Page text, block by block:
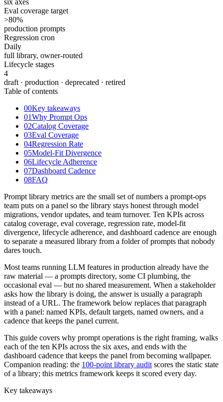
Eval coverage target
>80%
production prompts
Regression cron
Daily
full library, owner-routed
Lifecycle stages
4
draft · production · deprecated · retired
Table of contents
00Key takeaways
01Why Prompt Ops
02Catalog Coverage
03Eval Coverage
04Regression Rate
05Model-Fit Divergence
06Lifecycle Adherence
07Dashboard Cadence
08FAQ
Prompt library metrics are the small set of numbers a prompt-ops
team puts on a panel so the library stays honest through model
migrations, vendor updates, and team turnover. Ten KPIs across
catalog coverage, eval coverage, regression rate, model-fit
divergence, lifecycle adherence, and dashboard cadence are enough
to separate a measured library from a folder of prompts that nobody
dares touch.
Most teams running LLM features in production already have the
raw material — a prompts directory, some CI plumbing, the
occasional eval — but no shared measurement. When a stakeholder
asks how the library is doing, the answer is usually a paragraph
instead of a URL. The framework below replaces that paragraph
with a panel: named KPIs, default targets, named owners, and a
cadence that keeps the panel current.
This guide covers why prompt operations is the right framing, walks
each of the ten KPIs across the six axes, and ends with the
dashboard cadence that keeps the panel from becoming wallpaper.
Companion reading: the 100-point library audit scores the static state
of a library; this metrics framework keeps it scored every day.
Key takeaways